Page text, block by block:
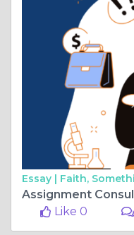
Essay | Faith,
Like 0